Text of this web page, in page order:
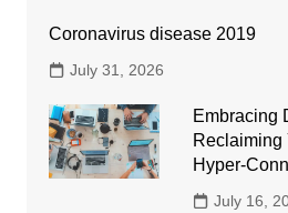
Coronavirus disease 2019
July 31, 2026
Embracing
Reclaiming
Hyper-
July 16,